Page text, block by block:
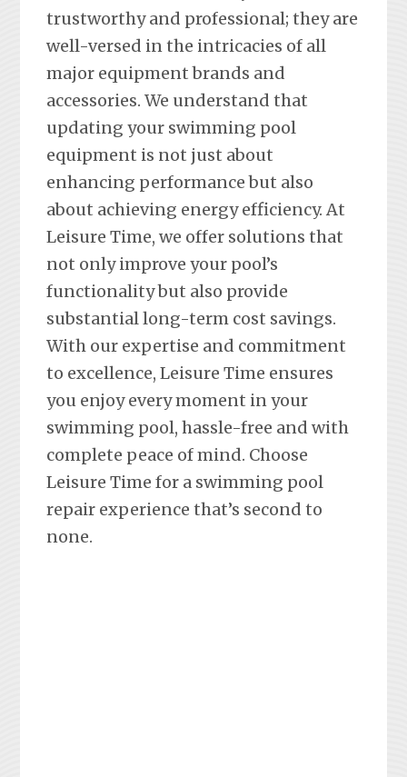
trustworthy and professional; they are
well-versed in the intricacies of all
major equipment brands and
accessories. We understand that
updating your swimming pool
equipment is not just about
enhancing performance but also
about achieving energy efficiency. At
Leisure Time, we offer solutions that
not only improve your pool’s
functionality but also provide
substantial long-term cost savings.
With our expertise and commitment
to excellence, Leisure Time ensures
you enjoy every moment in your
swimming pool, hassle-free and with
complete peace of mind. Choose
Leisure Time for a swimming pool
repair experience that’s second to
none.